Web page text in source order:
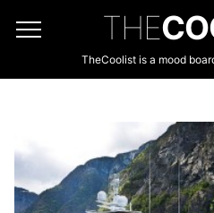
THE
TheCoolist is a mood